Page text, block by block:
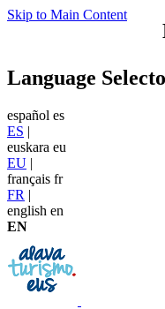
Skip to Main Content
Language
español es
ES |
euskara eu
EU |
français fr
FR |
english en
EN